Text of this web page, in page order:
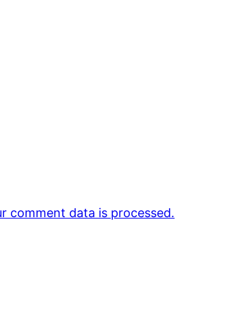
comment data is processed.